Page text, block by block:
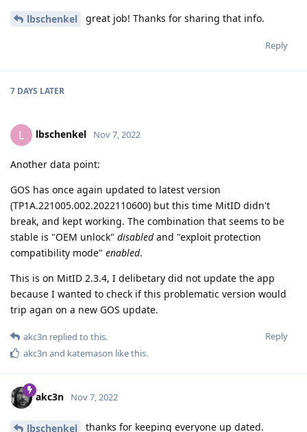
lbschenkel great job! Thanks for sharing that info.
Reply
7 DAYS LATER
L lbschenkel Nov 7, 2022
Another data point:
GOS has once again updated to latest version
(TP1A.221005.002.2022110600) but this time MitID didn't
break, and kept working. The combination that seems to be
stable is "OEM unlock" disabledand "exploit protection
compatibility mode" enabled.
This is on MitID 2.3.4, I delibetary did not update the app
because I wanted to check if this problematic version would
trip agan on a new GOS update.
Reply
akc3n replied to this.
akc3n and katemason like this.
akc3n Nov 7, 2022
lbschenkel thanks for keeping everyone up dated.